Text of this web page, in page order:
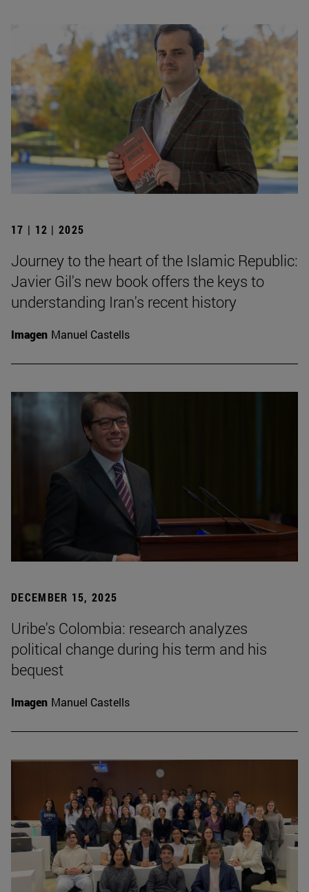
17 | 12 | 2025
Journey to the heart of the Islamic Republic:
Javier Gil's new book offers the keys to
understanding Iran's recent history
Imagen Manuel Castells
DECEMBER 15, 2025
Uribe's Colombia: research analyzes
political change during his term and his
bequest
Imagen Manuel Castells